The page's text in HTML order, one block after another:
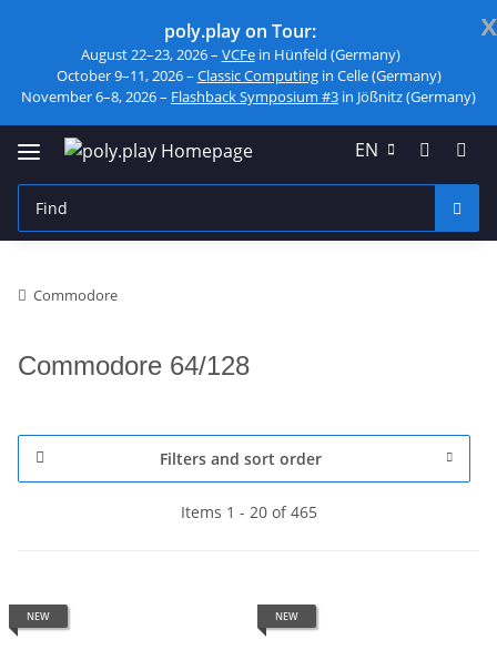
x
poly.play on Tour:
August 22–23, 2026 – VCFein Hünfeld (Germany)
October 9–11, 2026 – Classic Computingin Celle (Germany)
November 6–8, 2026 – Flashback Symposium #3 in Jößnitz (Germany)
EN
Commodore
Commodore 64/128
Filters and sort order
Items 1 - 20 of 465
NEW NEW